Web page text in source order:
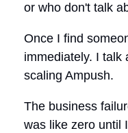
or who don't talk
Once I find
immediately. I talk
scaling Ampush.
The business
was like zero until